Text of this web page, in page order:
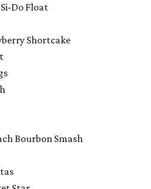
Do Float
Shortcake
Bourbon Smash